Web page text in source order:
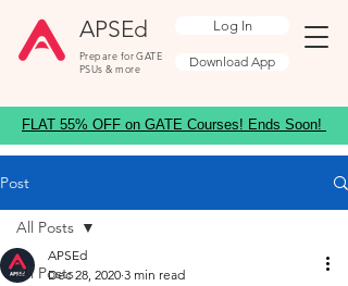
APSEd
Prepare for GATE
PSUs & more
Log In
Download App
FLAT 55% OFF on GATE Courses! Ends Soon!
Post
All Posts
All Posts
APSEd
Dec 28, 2020 3 min read